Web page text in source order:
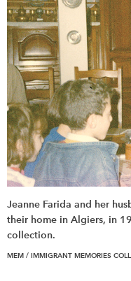
Jeanne Farida and her
their home in Algiers, in
collection.
MEM / IMMIGRANT MEMORIES